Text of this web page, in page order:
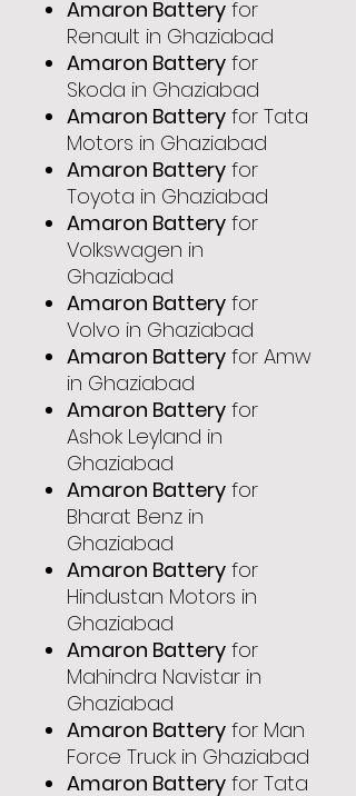
Amaron Battery for
Renault in Ghaziabad
Amaron Battery for
Skoda in Ghaziabad
Amaron Battery for Tata
Motors in Ghaziabad
Amaron Battery for
Toyota in Ghaziabad
Amaron Battery for
Volkswagen in
Ghaziabad
Amaron Battery for
Volvo in Ghaziabad
Amaron Battery for Amw
in Ghaziabad
Amaron Battery for
Ashok Leyland in
Ghaziabad
Amaron Battery for
Bharat Benz in
Ghaziabad
Amaron Battery for
Hindustan Motors in
Ghaziabad
Amaron Battery for
Mahindra Navistar in
Ghaziabad
Amaron Battery for Man
Force Truck in Ghaziabad
Amaron Battery for Tata